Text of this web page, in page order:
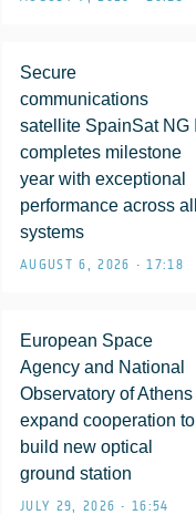
Secure
communications
satellite SpainSat NG I
completes milestone
year with exceptional
performance across all
systems
AUGUST 6, 2026 • 17:18
European Space
Agency and National
Observatory of Athens
expand cooperation to
build new optical
ground station
JULY 29, 2026 • 16:54